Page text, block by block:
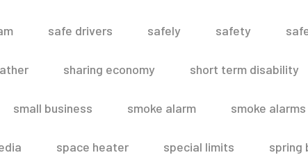
safe drivers safely safety
sharing economy short term disability
small business smoke alarm smoke alarms
space heater special limits spring